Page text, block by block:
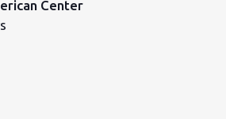
Center